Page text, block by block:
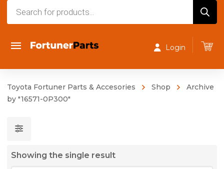
Login
Toyota Fortuner Parts & Accesories Shop
Archive
by "16571-0P300"
Showing the single result